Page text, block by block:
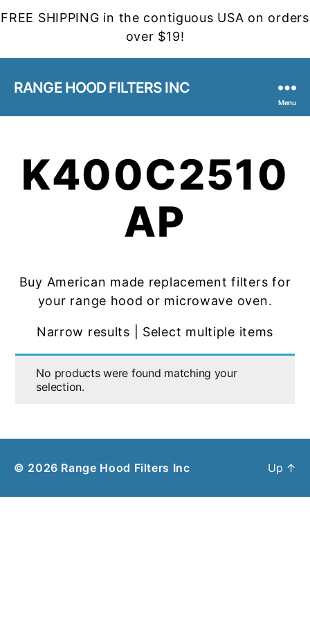
FREE SHIPPING in the contiguous USA on orders
over $19!
RANGE HOOD FILTERS INC
Menu
K400C2510
AP
Buy American made replacement filters for
your range hood or microwave oven.
Narrow results | Select multiple items
No products were found matching your
selection.
© 2026 Range Hood Filters Inc Up ↑